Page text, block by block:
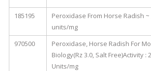
185195
Peroxidase From Horse Radish ~
units/mg
970500
Peroxidase, Horse Radish For
Biology(Rz 3.0, Salt Free)Activity :
Units/mg